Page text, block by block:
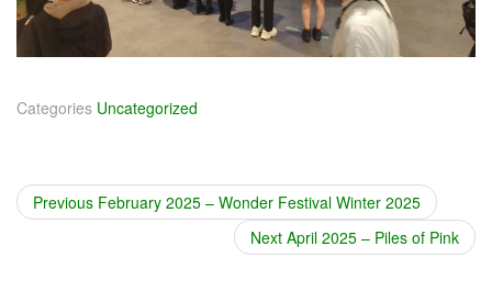
Categories Uncategorized
Post
Previous Previous
post:
February 2025 – Wonder Festival Winter 2025
Next Next
post:
April 2025 – Piles of Pink